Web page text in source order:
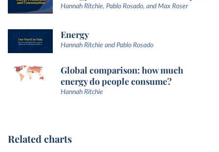
Hannah Ritchie, Pablo Rosado, and Max Roser
Energy
Hannah Ritchie and Pablo Rosado
Global comparison: how much
energy do people consume?
Hannah Ritchie
Related charts